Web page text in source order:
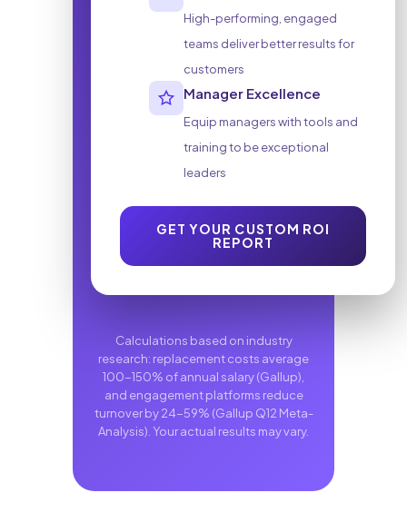
High-performing, engaged
teams deliver better results for
customers
Manager Excellence
Equip managers with tools and
training to be exceptional
leaders
GET YOUR CUSTOM ROI
REPORT
Calculations based on industry
research: replacement costs average
100-150% of annual salary (Gallup),
and engagement platforms reduce
turnover by 24-59% (Gallup Q12 Meta-
Analysis). Your actual results may vary.